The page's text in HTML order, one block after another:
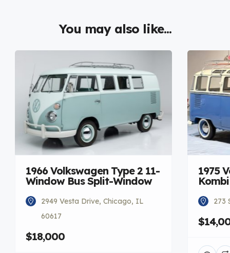
You may also like...
1966 Volkswagen Type 2 11-
Window Bus Split-Window
2949 Vesta Drive, Chicago, IL
60617
$18,000
1975
273